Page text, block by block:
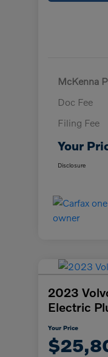
McKenna
Doc Fee
Filing Fee
Your
Disclosure
2023
Electric
Your Price